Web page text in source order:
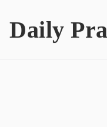
content
Daily